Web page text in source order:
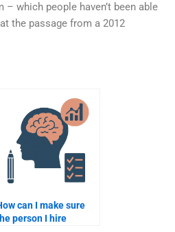
which people haven’t been able
the passage from a 2012
can I make sure
person I hire